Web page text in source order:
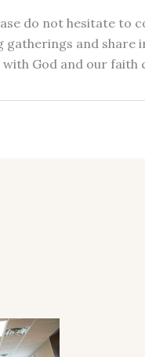
do not hesitate to
gatherings and
God and our faith